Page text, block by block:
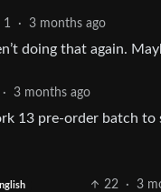
1 · 3 months ago
doing that again.
· 3 months ago
13 pre-order batch to
22 · 3